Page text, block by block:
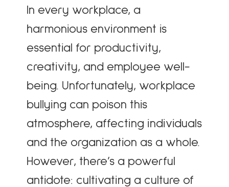
In every workplace, a
harmonious environment is
essential for productivity,
creativity, and employee well-
being. Unfortunately, workplace
bullying can poison this
atmosphere, affecting individuals
and the organization as a whole.
However, there’s a powerful
antidote: cultivating a culture of